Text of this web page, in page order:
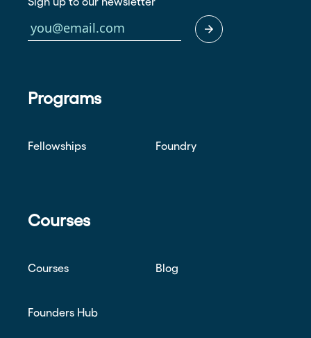
Programs
Fellowships Foundry
Courses
Courses Blog
Founders Hub